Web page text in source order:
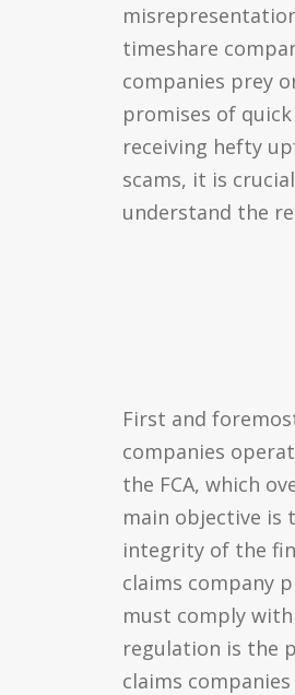
timeshare
companies prey
promises of
receiving hefty
scams, it is
understand the
First and
companies
the FCA, which
main objective is
integrity of the
claims company
must comply
regulation is the
claims